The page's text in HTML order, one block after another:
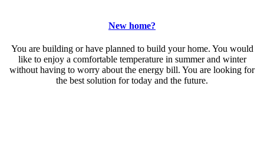
New home?
You are building or have planned to build your home. You would
like to enjoy a comfortable temperature in summer and winter
without having to worry about the energy bill. You are looking for
the best solution for today and the future.